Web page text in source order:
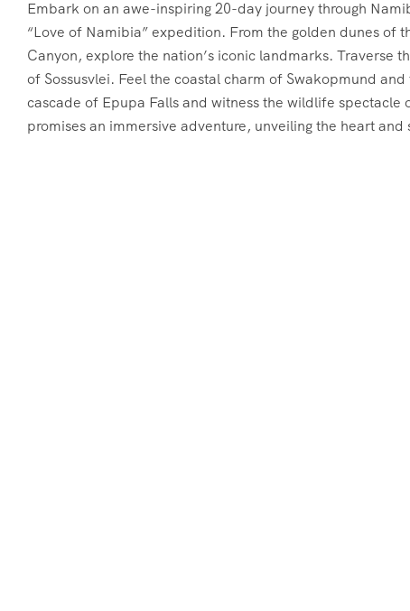
Embark on an awe-inspiring 20-day journey through
“Love of Namibia” expedition. From the golden dunes of
Canyon, explore the nation’s iconic landmarks. Traverse
of Sossusvlei. Feel the coastal charm of Swakopmund
cascade of Epupa Falls and witness the wildlife
promises an immersive adventure, unveiling the heart